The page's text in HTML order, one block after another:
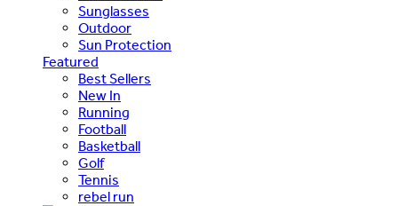
Sunglasses
Outdoor
Sun Protection
Featured
Best Sellers
New In
Running
Football
Basketball
Golf
Tennis
rebel run